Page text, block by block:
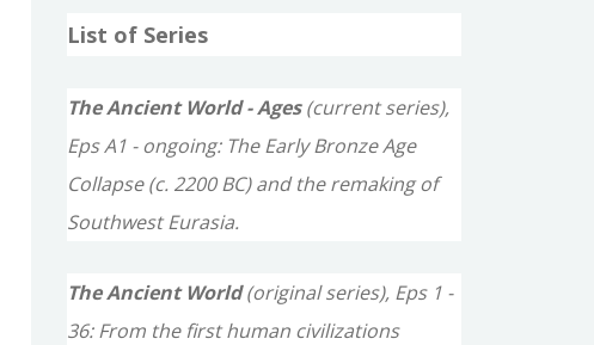
r
h
f
o
:
List of Series
The Ancient World - Ages(current series),
Eps A1 - ongoing: The Early Bronze Age
Collapse (c. 2200 BC) and the remaking of
Southwest Eurasia.
The Ancient World(original series), Eps 1 -
36: From the first human civilizations